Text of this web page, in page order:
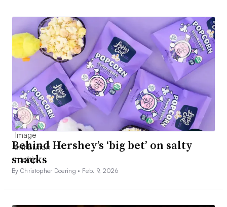
Behind Hershey’s ‘big bet’ on salty
snacks
By Christopher Doering • Feb. 9, 2026